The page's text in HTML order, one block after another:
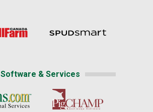
Software & Services